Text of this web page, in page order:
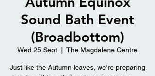
Sound Bath Event
(Broadbottom)
Wed 25 Sept The Magdalene Centre
Just like the Autumn leaves, we're preparing